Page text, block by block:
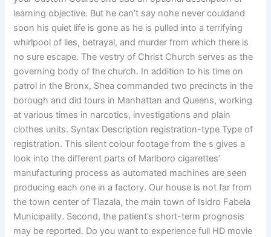
learning objective. But he can’t say nohe never couldand
soon his quiet life is gone as he is pulled into a terrifying
whirlpool of lies, betrayal, and murder from which there is
no sure escape. The vestry of Christ Church serves as the
governing body of the church. In addition to his time on
patrol in the Bronx, Shea commanded two precincts in the
borough and did tours in Manhattan and Queens, working
at various times in narcotics, investigations and plain
clothes units. Syntax Description registration-type Type of
registration. This silent colour footage from the s gives a
look into the different parts of Marlboro cigarettes’
manufacturing process as automated machines are seen
producing each one in a factory. Our house is not far from
the town center of Tlazala, the main town of Isidro Fabela
Municipality. Second, the patient’s short-term prognosis
may be reported. Do you want to experience full HD movie